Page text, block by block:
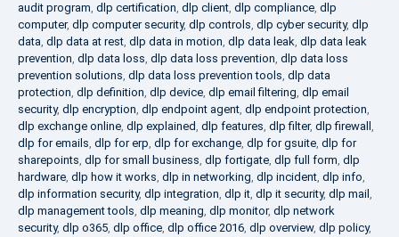
audit program, dlp certification, dlp client, dlp compliance, dlp
computer, dlp computer security, dlp controls, dlp cyber security, dlp
data, dlp data at rest, dlp data in motion, dlp data leak, dlp data leak
prevention, dlp data loss, dlp data loss prevention, dlp data loss
prevention solutions, dlp data loss prevention tools, dlp data
protection, dlp definition, dlp device, dlp email filtering, dlp email
security, dlp encryption, dlp endpoint agent, dlp endpoint protection,
dlp exchange online, dlp explained, dlp features, dlp filter, dlp firewall ,
dlp for emails, dlp for erp, dlp for exchange, dlp for gsuite, dlp for
sharepoints, dlp for small business, dlp fortigate, dlp full form, dlp
hardware, dlp how it works, dlp in networking, dlp incident, dlp info,
dlp information security, dlp integration, dlp it, dlp it security, dlp mail ,
dlp management tools, dlp meaning, dlp monitor, dlp network
security, dlp o365, dlp office, dlp office 2016, dlp overview, dlp policy,